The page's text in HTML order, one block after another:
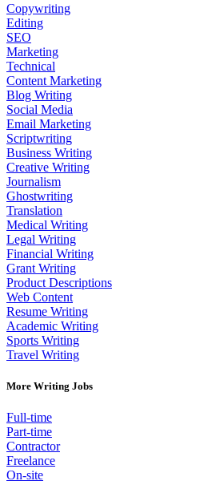
Copywriting
Editing
SEO
Marketing
Technical
Content Marketing
Blog Writing
Social Media
Email Marketing
Scriptwriting
Business Writing
Creative Writing
Journalism
Ghostwriting
Translation
Medical Writing
Legal Writing
Financial Writing
Grant Writing
Product Descriptions
Web Content
Resume Writing
Academic Writing
Sports Writing
Travel Writing
More Writing Jobs
Full-time
Part-time
Contractor
Freelance
On-site